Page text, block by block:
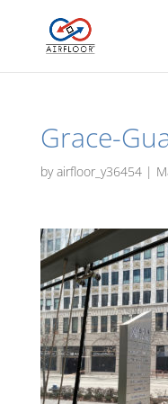
Grace-
byairfloor_y36454|